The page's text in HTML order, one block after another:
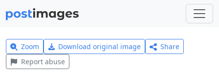
Zoom Download original image
Share
Report abuse